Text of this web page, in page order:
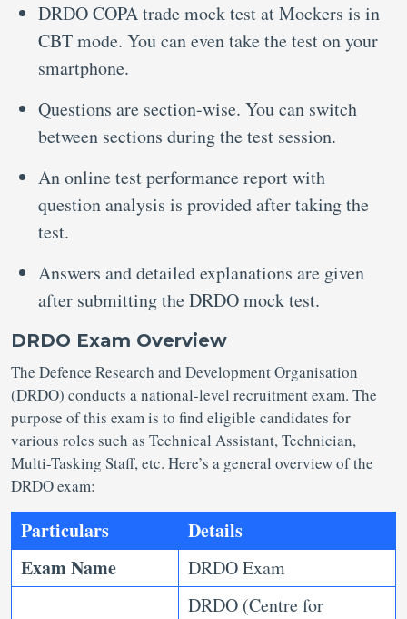
DRDO COPA trade mock test at Mockers is in
CBT mode. You can even take the test on your
smartphone.
Questions are section-wise. You can switch
between sections during the test session.
An online test performance report with
question analysis is provided after taking the
test.
Answers and detailed explanations are given
after submitting the DRDO mock test.
DRDO Exam Overview
The Defence Research and Development Organisation
(DRDO) conducts a national-level recruitment exam. The
purpose of this exam is to find eligible candidates for
various roles such as Technical Assistant, Technician,
Multi-Tasking Staff, etc. Here’s a general overview of the
DRDO exam:
Particulars
Details
Exam Name
DRDO Exam
DRDO (Centre for